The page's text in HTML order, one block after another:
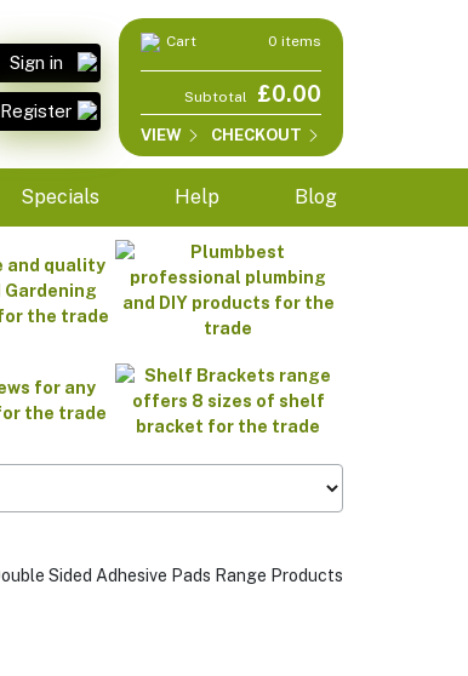
Sign in
Register
Cart 0 items
Subtotal £0.00
VIEW CHECKOUT
Specials Help Blog